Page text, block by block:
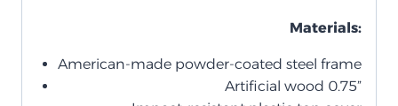
Materials:
American-made powder-coated steel frame
Artificial wood 0.75”